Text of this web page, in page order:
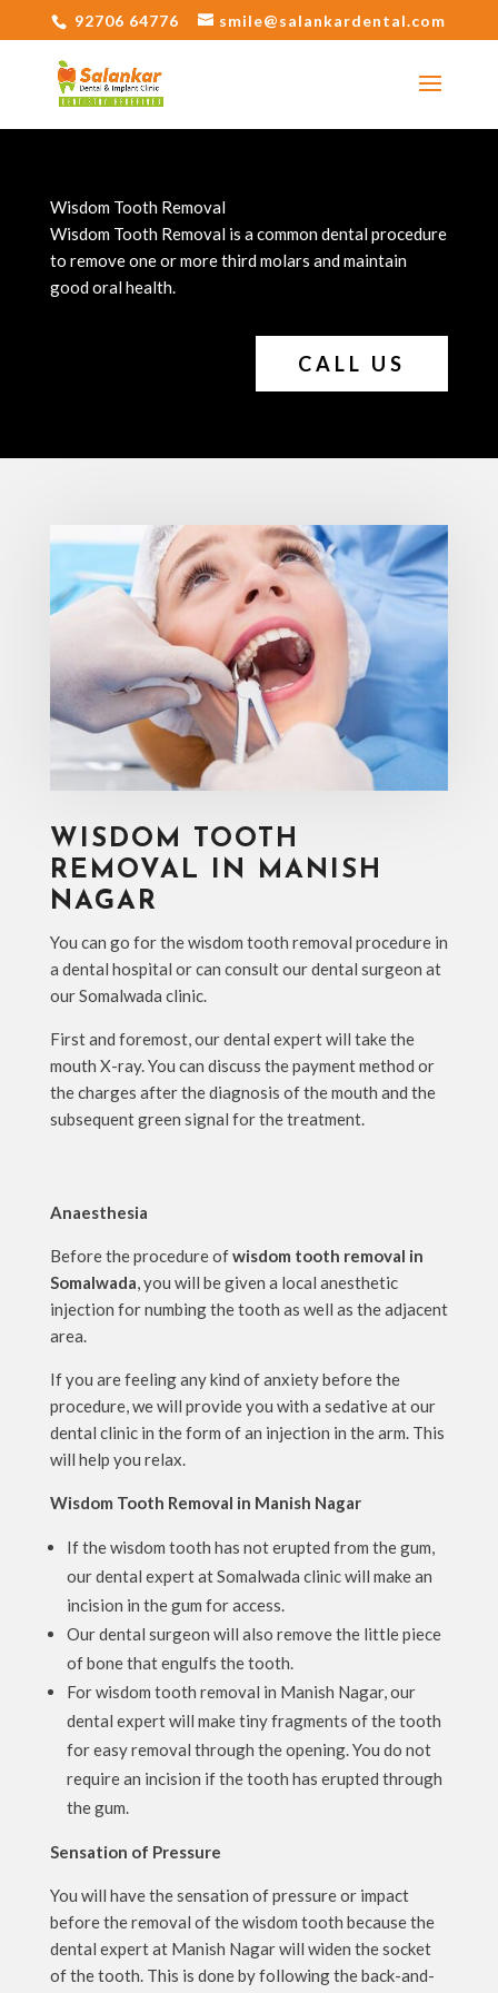
92706 64776 smile@salankardental.com
Wisdom Tooth Removal
Wisdom Tooth Removal is a common dental procedure
to remove one or more third molars and maintain
good oral health.
CALL US
WISDOM TOOTH
REMOVAL IN MANISH
NAGAR
You can go for the wisdom tooth removal procedure in
a dental hospital or can consult our dental surgeon at
our Somalwada clinic.
First and foremost, our dental expert will take the
mouth X-ray. You can discuss the payment method or
the charges after the diagnosis of the mouth and the
subsequent green signal for the treatment.
Anaesthesia
Before the procedure ofwisdom tooth removal in
Somalwada, you will be given a local anesthetic
injection for numbing the tooth as well as the adjacent
area.
If you are feeling any kind of anxiety before the
procedure, we will provide you with a sedative at our
dental clinic in the form of an injection in the arm. This
will help you relax.
Wisdom Tooth Removal in Manish Nagar
If the wisdom tooth has not erupted from the gum,
our dental expert at Somalwada clinic will make an
incision in the gum for access.
Our dental surgeon will also remove the little piece
of bone that engulfs the tooth.
For wisdom tooth removal in Manish Nagar, our
dental expert will make tiny fragments of the tooth
for easy removal through the opening. You do not
require an incision if the tooth has erupted through
the gum.
Sensation of Pressure
You will have the sensation of pressure or impact
before the removal of the wisdom tooth because the
dental expert at Manish Nagar will widen the socket
of the tooth. This is done by following the back-and-